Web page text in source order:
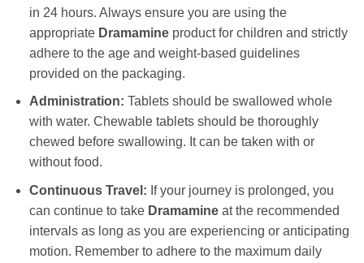
in 24 hours. Always ensure you are using the
appropriate Dramamineproduct for children and strictly
adhere to the age and weight-based guidelines
provided on the packaging.
Administration: Tablets should be swallowed whole
with water. Chewable tablets should be thoroughly
chewed before swallowing. It can be taken with or
without food.
Continuous Travel: If your journey is prolonged, you
can continue to take Dramamineat the recommended
intervals as long as you are experiencing or anticipating
motion. Remember to adhere to the maximum daily